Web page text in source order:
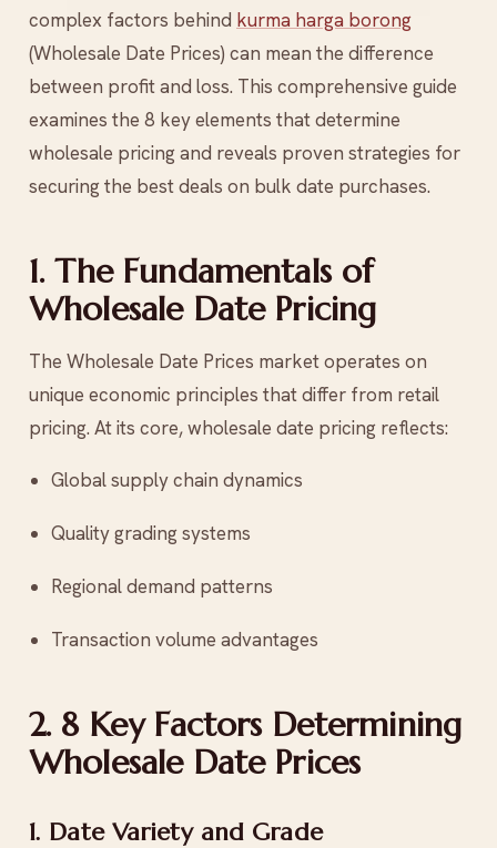
complex factors behind kurma harga borong
(Wholesale Date Prices) can mean the difference
between profit and loss. This comprehensive guide
examines the 8 key elements that determine
wholesale pricing and reveals proven strategies for
securing the best deals on bulk date purchases.
1. The Fundamentals of
Wholesale Date Pricing
The Wholesale Date Prices market operates on
unique economic principles that differ from retail
pricing. At its core, wholesale date pricing reflects:
Global supply chain dynamics
Quality grading systems
Regional demand patterns
Transaction volume advantages
2. 8 Key Factors Determining
Wholesale Date Prices
1. Date Variety and Grade